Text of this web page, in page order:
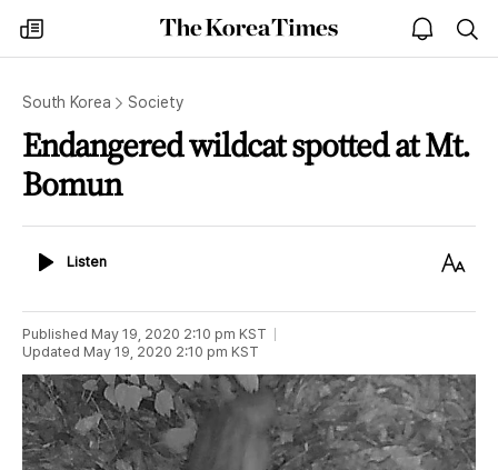
my
times
The
Korea
open
notice
South Korea Society
Endangered wildcat spotted at Mt.
Bomun
ListenListen
Text
Published May 19, 2020 2:10 pm KST
Updated May 19, 2020 2:10 pm KST